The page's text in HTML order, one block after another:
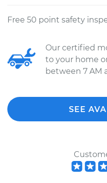
Free 50 point safety
Our certified
to your home
between 7 AM
SEE